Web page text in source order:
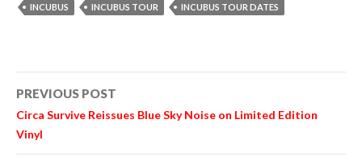
INCUBUS
INCUBUS TOUR INCUBUS TOUR DATES
Post
navigation
PREVIOUS POST
Circa Survive Reissues Blue Sky Noise on Limited Edition
Vinyl